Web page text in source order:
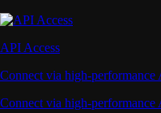
API Access
Connect via high-performance
Connect via high-performance